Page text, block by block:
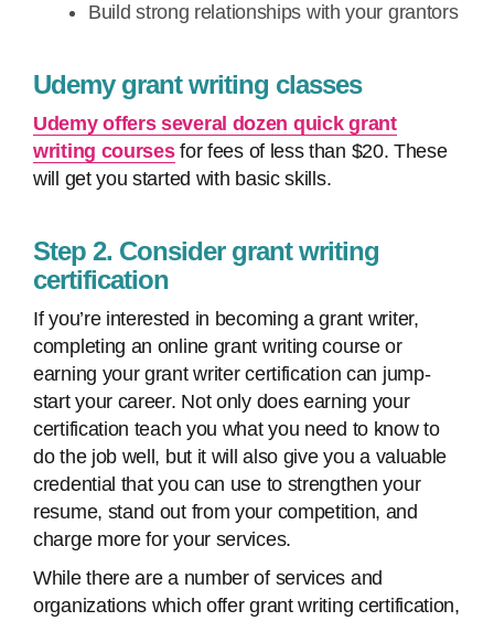
Build strong relationships with your grantors
Udemy grant writing classes
Udemy offers several dozen quick grant
writing coursesfor fees of less than $20. These
will get you started with basic skills.
Step 2. Consider grant writing
certification
If you’re interested in becoming a grant writer,
completing an online grant writing course or
earning your grant writer certification can jump-
start your career. Not only does earning your
certification teach you what you need to know to
do the job well, but it will also give you a valuable
credential that you can use to strengthen your
resume, stand out from your competition, and
charge more for your services.
While there are a number of services and
organizations which offer grant writing certification,